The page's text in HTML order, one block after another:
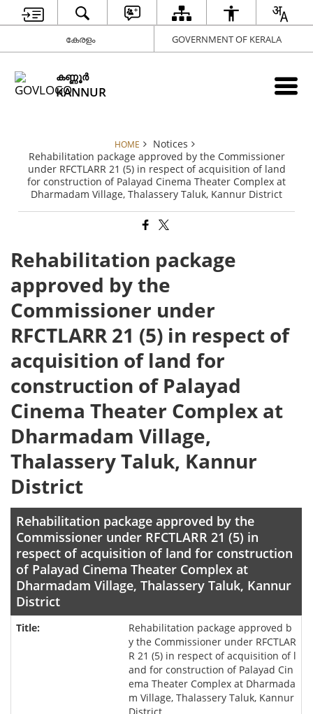
കേരളം GOVERNMENT OF KERALA
കണ്ണൂര്‍
KANNUR
HOME
Notices
Rehabilitation package approved by the Commissioner
under RFCTLARR 21 (5) in respect of acquisition of land
for construction of Palayad Cinema Theater Complex at
Dharmadam Village, Thalassery Taluk, Kannur District
Rehabilitation package
approved by the
Commissioner under
RFCTLARR 21 (5) in respect of
acquisition of land for
construction of Palayad
Cinema Theater Complex at
Dharmadam Village,
Thalassery Taluk, Kannur
District
Rehabilitation package approved by the
Commissioner under RFCTLARR 21 (5) in
respect of acquisition of land for construction
of Palayad Cinema Theater Complex at
Dharmadam Village, Thalassery Taluk, Kannur
District
Rehabilitation package approved b
y the Commissioner under RFCTLAR
R 21 (5) in respect of acquisition of l
and for construction of Palayad Cin
ema Theater Complex at Dharmada
m Village, Thalassery Taluk, Kannur